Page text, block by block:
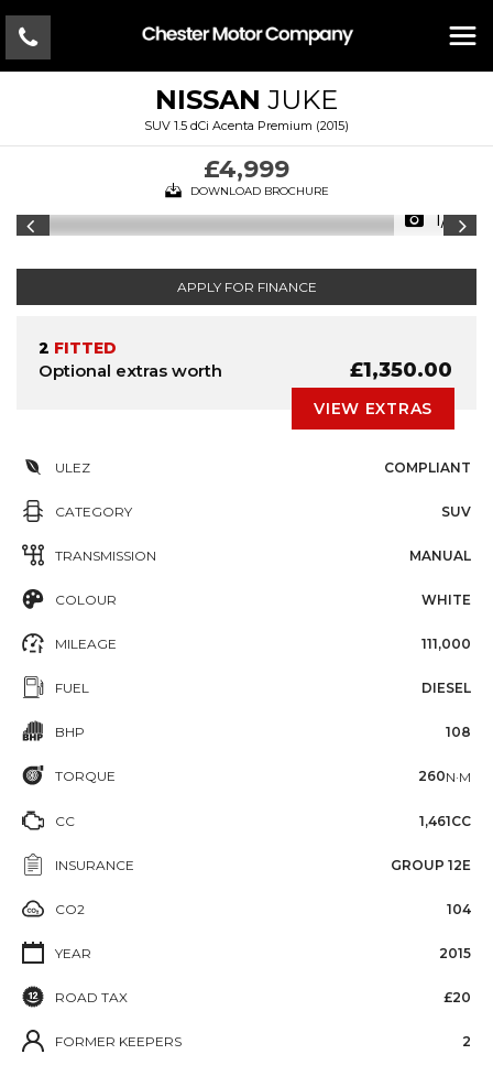
NISSAN JUKE
SUV 1.5 dCi Acenta Premium (2015)
£4,999
DOWNLOAD BROCHURE
1/14
APPLY FOR FINANCE
2 FITTED
Optional extras worth £1,350.00
VIEW EXTRAS
ULEZ COMPLIANT
CATEGORY SUV
TRANSMISSION MANUAL
COLOUR WHITE
MILEAGE 111,000
FUEL DIESEL
BHP 108
TORQUE 260N·M
CC 1,461CC
INSURANCE GROUP 12E
CO2 104
YEAR 2015
ROAD TAX £20
FORMER KEEPERS 2